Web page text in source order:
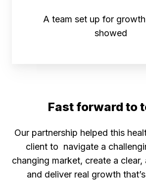
A team set up for
showed
Fast forward to
Our partnership helped this
client to navigate a
changing market, create a clear,
and deliver real growth